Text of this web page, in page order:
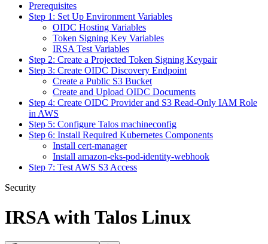
Prerequisites
Step 1: Set Up Environment Variables
OIDC Hosting Variables
Token Signing Key Variables
IRSA Test Variables
Step 2: Create a Projected Token Signing Keypair
Step 3: Create OIDC Discovery Endpoint
Create a Public S3 Bucket
Create and Upload OIDC Documents
Step 4: Create OIDC Provider and S3 Read-Only IAM Role
in AWS
Step 5: Configure Talos machineconfig
Step 6: Install Required Kubernetes Components
Install cert-manager
Install amazon-eks-pod-identity-webhook
Step 7: Test AWS S3 Access
Security
IRSA with Talos Linux